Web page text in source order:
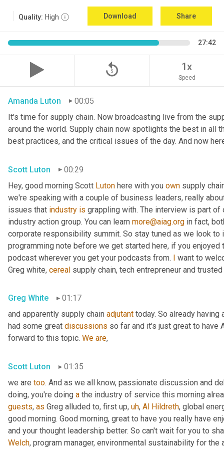
Quality: High Download Share
27:42
replay_5 1x
Speed
Amanda Luton
00:05
It's time for supply chain. Now broadcasting live from the
around the world. Supply chain now spotlights the best in all
best practices, and the critical issues of the day. And now
Scott Luton
00:29
Hey, good morning Scott Luton here with you own supply
we're speaking with a couple of business leaders, really
issues that industry is grappling with. The interview is part
industry action group. You can learn more@aiag.org in fact,
corporate responsibility summit. So stay tuned as we look to
programming note before we get started here, if you
podcast wherever you get your podcasts from. I want to
Greg white, cereal supply chain, tech entrepreneur and
Greg White
01:17
and apparently supply chain adjutant today. So already having
had some great discussions so far and it's just great to have
forward to this topic. We are,
Scott Luton
01:35
we are too. And as we all know, passionate discussion and
doing, you're doing a the industry of service this morning
guests, as Greg alluded to, first up, uh, Al Hildreth, global
good morning. Good morning, great to have you really have
and your thought leadership better. So can't wait for you to
Welch, program manager, environmental sustainability for